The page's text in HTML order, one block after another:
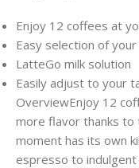
Enjoy 12 coffees at
Easy selection of
LatteGo milk solution
Easily adjust to your
OverviewEnjoy 12
more flavor thanks
moment has its own
espresso to indulgent